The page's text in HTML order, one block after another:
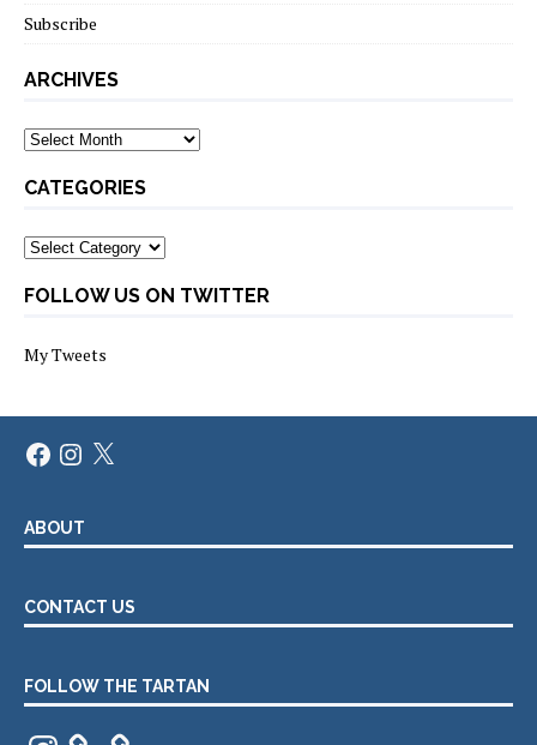
Subscribe
ARCHIVES
Archives
CATEGORIES
Categories
FOLLOW US ON TWITTER
My Tweets
FacebookInstagram
X
ABOUT
CONTACT US
FOLLOW THE TARTAN
Instagram